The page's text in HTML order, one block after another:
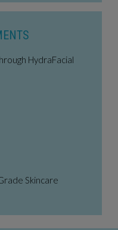
HydraFacial
Skincare